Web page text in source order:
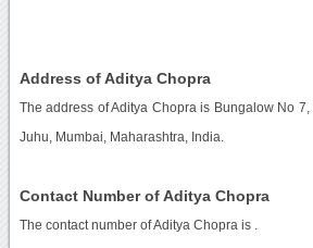
Address of Aditya Chopra
The address of Aditya Chopra is Bungalow No 7,
Juhu, Mumbai, Maharashtra, India.
Contact Number of Aditya Chopra
The contact number of Aditya Chopra is